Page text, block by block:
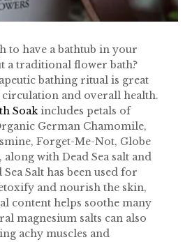
to have a bathtub in your
a traditional flower bath?
bathing ritual is great
and overall health.
Soakincludes petals of
German Chamomile,
Forget-Me-Not, Globe
with Dead Sea salt and
Salt has been used for
and nourish the skin,
content helps soothe many
magnesium salts can also
achy muscles and